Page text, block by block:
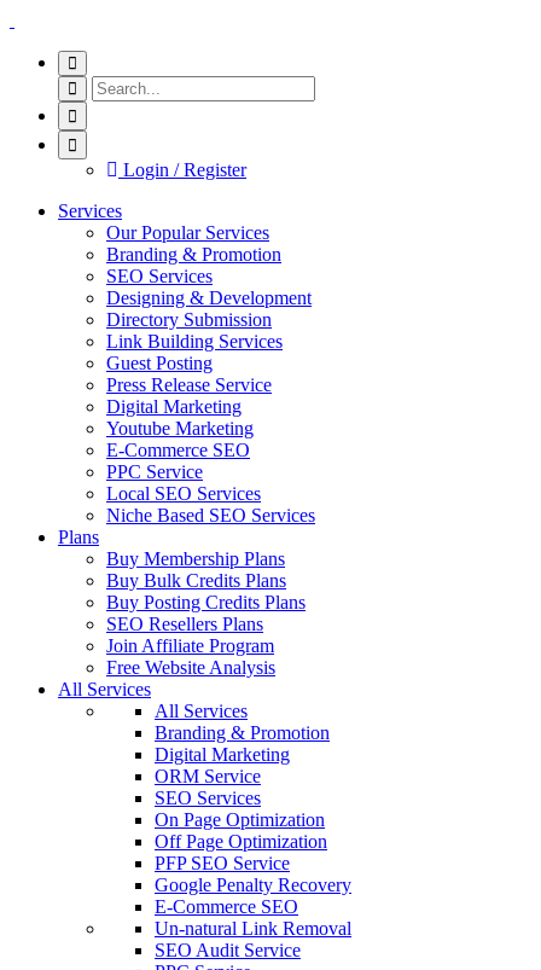
Login / Register
Services
Our Popular Services
Branding & Promotion
SEO Services
Designing & Development
Directory Submission
Link Building Services
Guest Posting
Press Release Service
Digital Marketing
Youtube Marketing
E-Commerce SEO
PPC Service
Local SEO Services
Niche Based SEO Services
Plans
Buy Membership Plans
Buy Bulk Credits Plans
Buy Posting Credits Plans
SEO Resellers Plans
Join Affiliate Program
Free Website Analysis
All Services
All Services
Branding & Promotion
Digital Marketing
ORM Service
SEO Services
On Page Optimization
Off Page Optimization
PFP SEO Service
Google Penalty Recovery
E-Commerce SEO
Un-natural Link Removal
SEO Audit Service